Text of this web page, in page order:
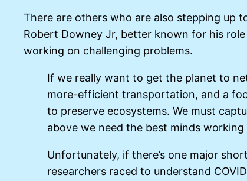
There are others who are also stepping up
Robert Downey Jr, better known for his
working on challenging problems.
If we really want to get the planet to
more-efficient transportation, and a
to preserve ecosystems. We must
above we need the best minds
Unfortunately, if there’s one major
researchers raced to understand